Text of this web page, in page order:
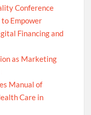
Conference
to Empower
Financing and
as Marketing
Manual of
Care in